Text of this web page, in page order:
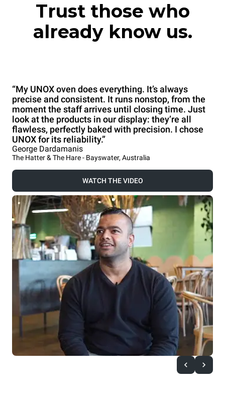
Trust those who
already know us.
“My UNOX oven does everything. It’s always
precise and consistent. It runs nonstop, from the
moment the staff arrives until closing time. Just
look at the products in our display: they’re all
flawless, perfectly baked with precision. I chose
UNOX for its reliability.”
George Dardamanis
The Hatter & The Hare - Bayswater, Australia
WATCH THE VIDEO